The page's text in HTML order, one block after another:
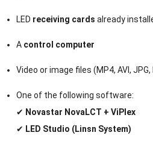
LED receiving cards already
A control computer
Video or image files (MP4, AVI, JPG,
One of the following software:
✔ Novastar NovaLCT + ViPlex
✔ LED Studio (Linsn System)